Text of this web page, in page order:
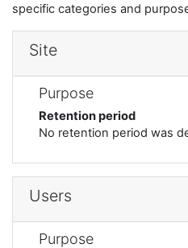
specific categories and
Site
Purpose
Retention period
No retention period was
Users
Purpose